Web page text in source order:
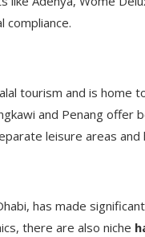
compliance.
tourism and is home
and Penang
leisure areas
has made
there are also niche